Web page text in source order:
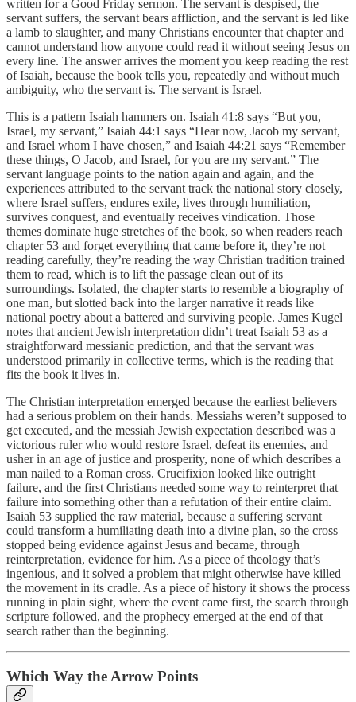
written for a Good Friday sermon. The servant is despised, the
servant suffers, the servant bears affliction, and the servant is led like
a lamb to slaughter, and many Christians encounter that chapter and
cannot understand how anyone could read it without seeing Jesus on
every line. The answer arrives the moment you keep reading the rest
of Isaiah, because the book tells you, repeatedly and without much
ambiguity, who the servant is. The servant is Israel.
This is a pattern Isaiah hammers on. Isaiah 41:8 says “But you,
Israel, my servant,” Isaiah 44:1 says “Hear now, Jacob my servant,
and Israel whom I have chosen,” and Isaiah 44:21 says “Remember
these things, O Jacob, and Israel, for you are my servant.” The
servant language points to the nation again and again, and the
experiences attributed to the servant track the national story closely,
where Israel suffers, endures exile, lives through humiliation,
survives conquest, and eventually receives vindication. Those
themes dominate huge stretches of the book, so when readers reach
chapter 53 and forget everything that came before it, they’re not
reading carefully, they’re reading the way Christian tradition trained
them to read, which is to lift the passage clean out of its
surroundings. Isolated, the chapter starts to resemble a biography of
one man, but slotted back into the larger narrative it reads like
national poetry about a battered and surviving people. James Kugel
notes that ancient Jewish interpretation didn’t treat Isaiah 53 as a
straightforward messianic prediction, and that the servant was
understood primarily in collective terms, which is the reading that
fits the book it lives in.
The Christian interpretation emerged because the earliest believers
had a serious problem on their hands. Messiahs weren’t supposed to
get executed, and the messiah Jewish expectation described was a
victorious ruler who would restore Israel, defeat its enemies, and
usher in an age of justice and prosperity, none of which describes a
man nailed to a Roman cross. Crucifixion looked like outright
failure, and the first Christians needed some way to reinterpret that
failure into something other than a refutation of their entire claim.
Isaiah 53 supplied the raw material, because a suffering servant
could transform a humiliating death into a divine plan, so the cross
stopped being evidence against Jesus and became, through
reinterpretation, evidence for him. As a piece of theology that’s
ingenious, and it solved a problem that might otherwise have killed
the movement in its cradle. As a piece of history it shows the process
running in plain sight, where the event came first, the search through
scripture followed, and the prophecy emerged at the end of that
search rather than the beginning.
Which Way the Arrow Points